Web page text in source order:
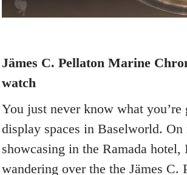
Jämes C. Pellaton Marine
watch
You just never know what
display spaces in Baselworld.
showcasing in the Ramada
wandering over the the Jämes